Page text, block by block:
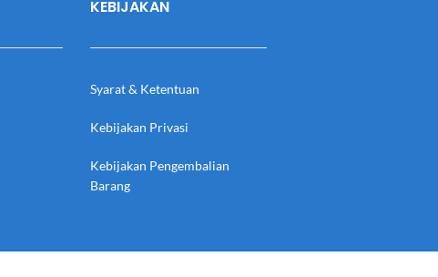
KEBIJAKAN
Syarat & Ketentuan
Kebijakan Privasi
Kebijakan Pengembalian
Barang